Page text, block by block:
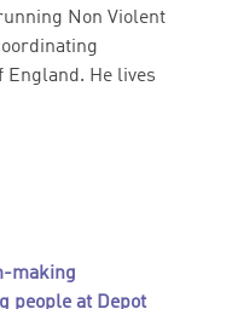
Non Violent
England. He lives
making
people at Depot